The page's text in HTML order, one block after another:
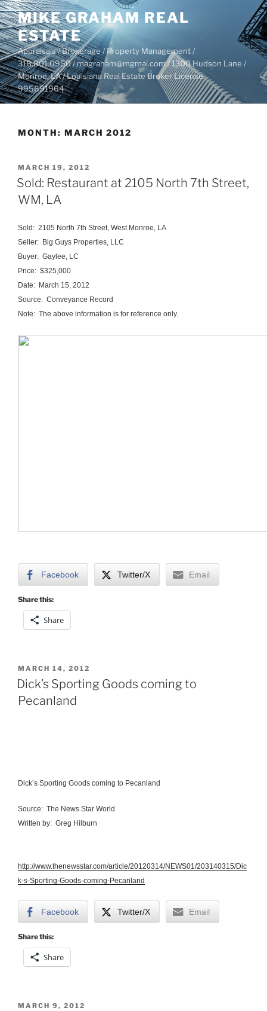
Skip
to
content
MIKE GRAHAM REAL
ESTATE
Appraisals / Brokerage / Property Management /
318.801.0950 / magraham@mgmai.com / 1300 Hudson Lane /
Monroe, LA / Louisiana Real Estate Broker License
995691964
MONTH: MARCH 2012
POSTED
ON
MARCH 19, 2012
Sold: Restaurant at 2105 North 7th Street,
WM, LA
Sold: 2105 North 7th Street, West Monroe, LA
Seller: Big Guys Properties, LLC
Buyer: Gaylee, LC
Price: $325,000
Date: March 15, 2012
Source: Conveyance Record
Note: The above information is for reference only.
Facebook Twitter/X Email
Share this:
Share
POSTED
ON
MARCH 14, 2012
Dick’s Sporting Goods coming to
Pecanland
Dick’s Sporting Goods coming to Pecanland
Source: The News Star World
Written by: Greg Hilburn
http://www.thenewsstar.com/article/20120314/NEWS01/203140315/Dic
k-s-Sporting-Goods-coming-Pecanland
Facebook Twitter/X Email
Share this:
Share
POSTED
MARCH 9, 2012